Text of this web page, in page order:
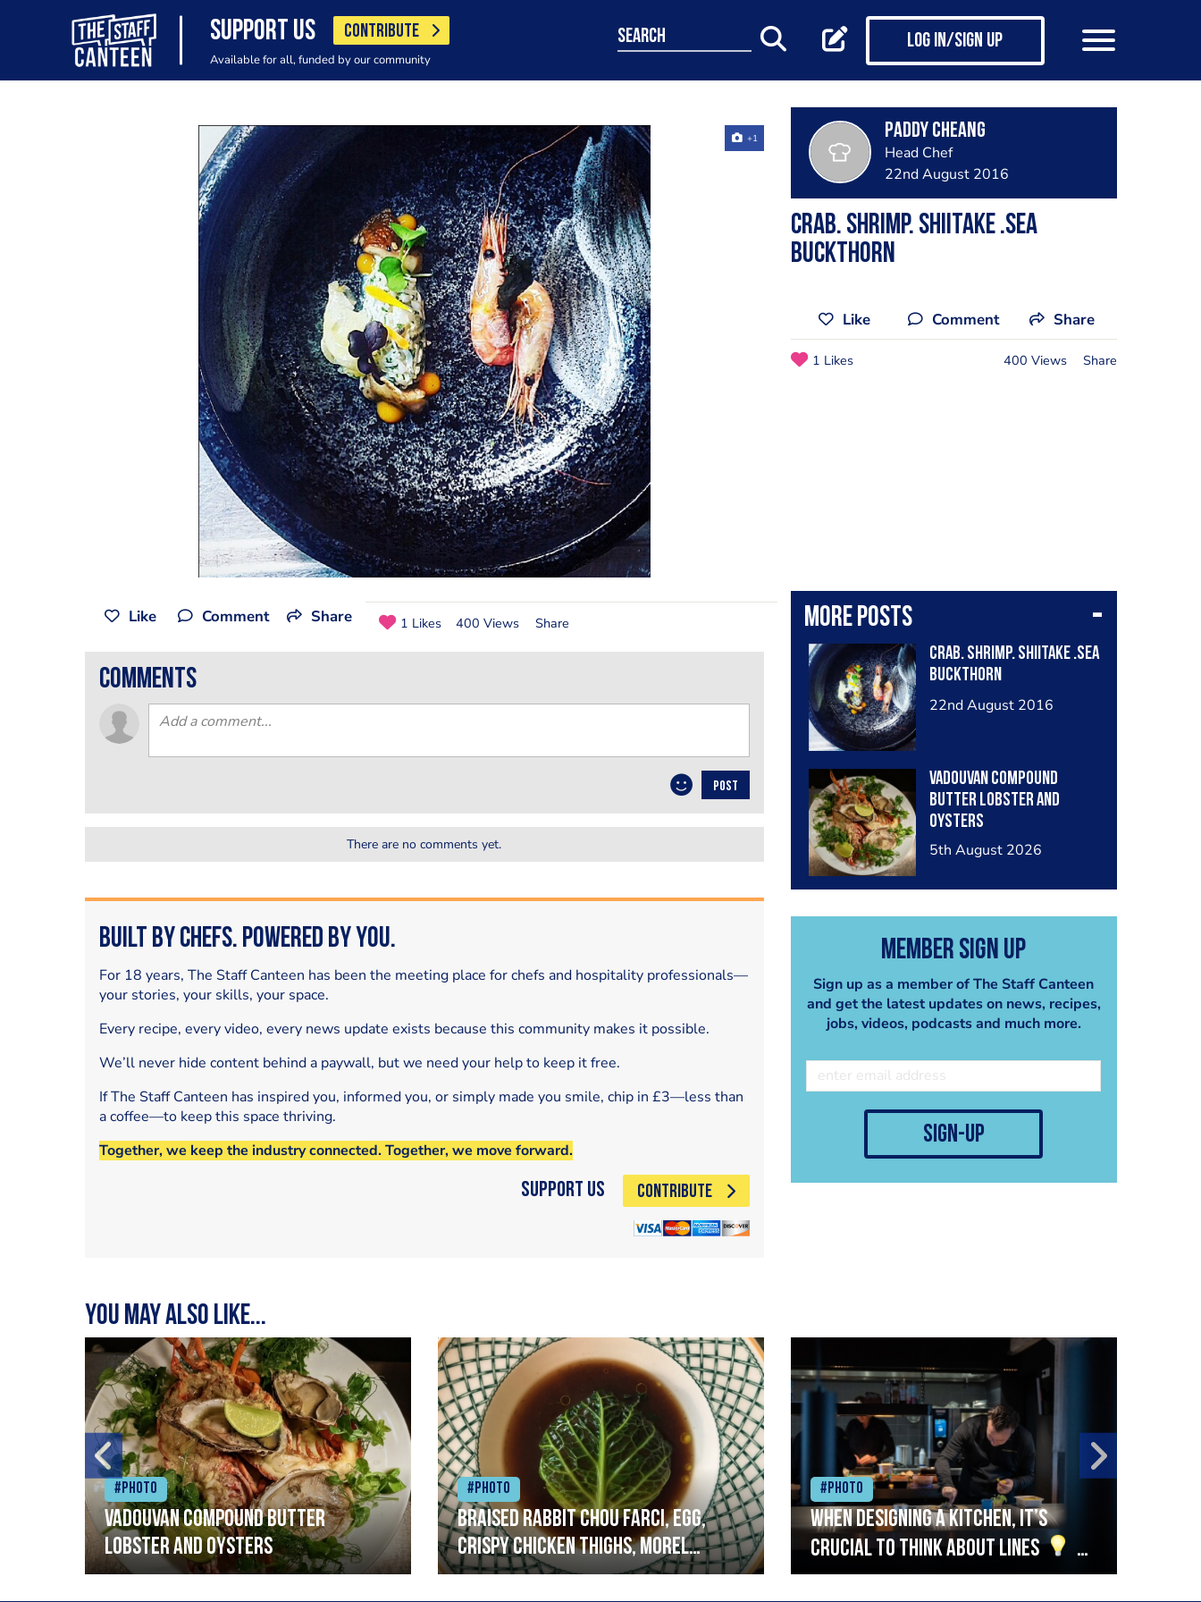
SUPPORT US CONTRIBUTE
Available for all, funded by our community
search Log in/Sign up
+1 Paddy Cheang
Head Chef
22nd August 2016
Crab. Shrimp. Shiitake .Sea
buckthorn
Like Comment Share
1 Likes 400 Views Share
More posts
Crab. Shrimp. Shiitake .Sea
buckthorn
22nd August 2016
Vadouvan compound
butter lobster and
oysters
5th August 2026
Member Sign Up
Sign up as a member of The Staff Canteen
and get the latest updates on news, recipes,
jobs, videos, podcasts and much more.
sign-up
Like Comment Share 1 Likes 400 Views Share
comments
POST
There are no comments yet.
Built by Chefs. Powered by You.
For 18 years, The Staff Canteen has been the meeting place for chefs and hospitality professionals—
your stories, your skills, your space.
Every recipe, every video, every news update exists because this community makes it possible.
We’ll never hide content behind a paywall, but we need your help to keep it free.
If The Staff Canteen has inspired you, informed you, or simply made you smile, chip in £3—less than
a coffee—to keep this space thriving.
Together, we keep the industry connected. Together, we move forward.
Support Us CONTRIBUTE
You may also like...
#Photo
Vadouvan compound butter
lobster and oysters
#Photo
Braised rabbit Chou farci, egg,
crispy chicken thighs, morel
mushrooms,wholegrain mustard,
#Photo
When designing a kitchen, it’s
crucial to think about lines
A
streamlined setup with stations